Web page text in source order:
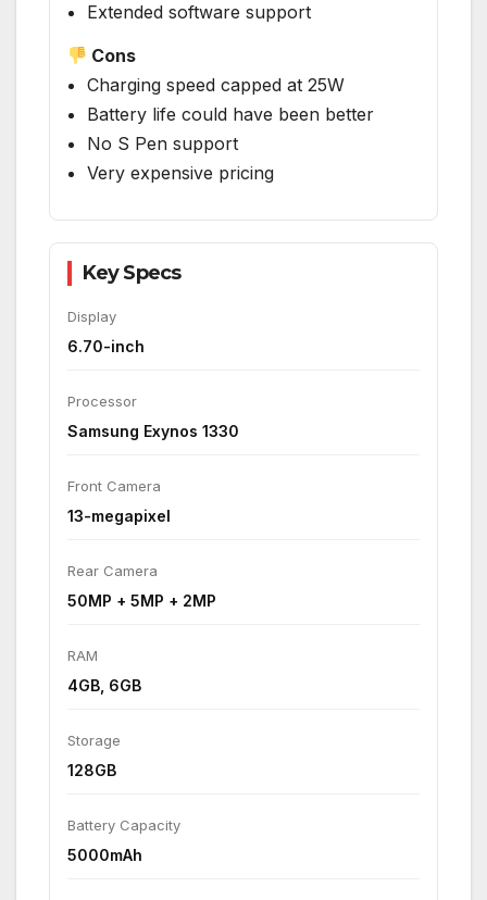
Extended software support
Cons
Charging speed capped at 25W
Battery life could have been better
No S Pen support
Very expensive pricing
Key Specs
Display
6.70-inch
Processor
Samsung Exynos 1330
Front Camera
13-megapixel
Rear Camera
50MP + 5MP + 2MP
RAM
4GB, 6GB
Storage
128GB
Battery Capacity
5000mAh